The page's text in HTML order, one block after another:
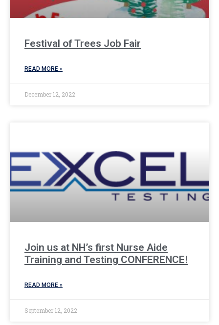
Festival of Trees Job Fair
READ MORE »
December 12, 2022
Join us at NH’s first Nurse Aide
Training and Testing CONFERENCE!
READ MORE »
September 12, 2022